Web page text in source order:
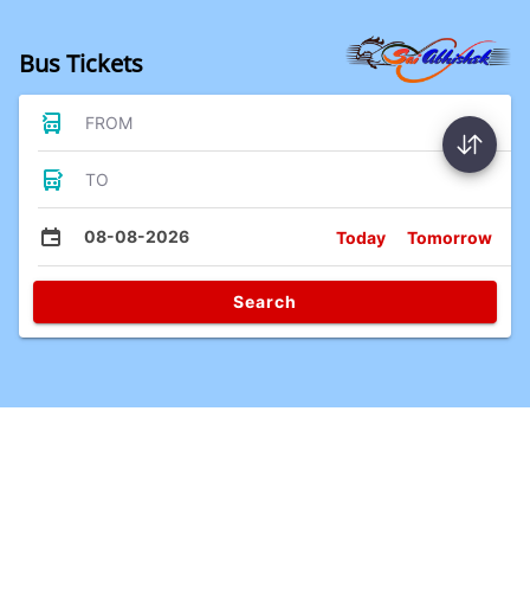
Bus Tickets
FROM
TO
08-08-2026 Today Tomorrow
Search